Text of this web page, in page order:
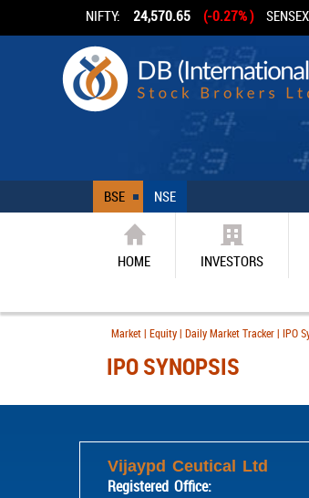
NIFTY: 24,570.65 (-0.27% )
BSE NSE
HOME INVESTORS
Market | Equity | Daily Market Tracker | IPO
IPO SYNOPSIS
Vijaypd Ceutical Ltd
Registered Office: